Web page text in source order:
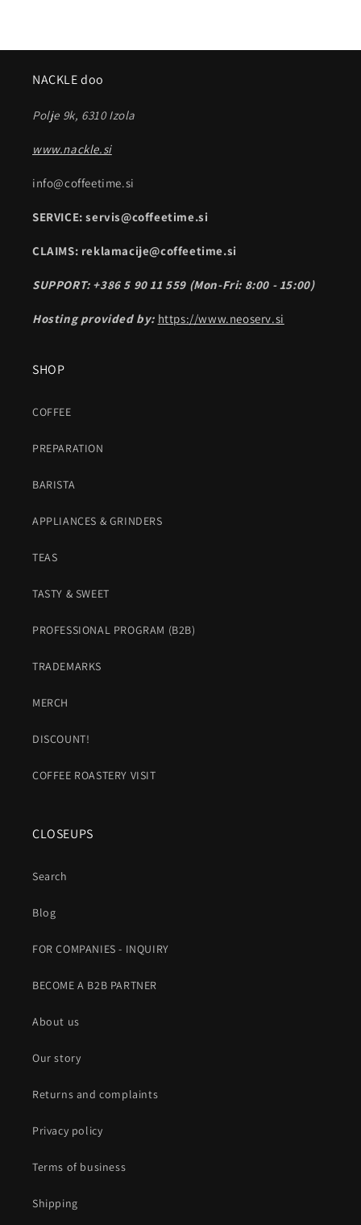
NACKLE doo
Polje 9k, 6310 Izola
www.nackle.si
info@coffeetime.si
SERVICE: servis@coffeetime.si
CLAIMS: reklamacije@coffeetime.si
SUPPORT: +386 5 90 11 559 (Mon-Fri: 8:00 - 15:00)
Hosting provided by: https://www.neoserv.si
SHOP
COFFEE
PREPARATION
BARISTA
APPLIANCES & GRINDERS
TEAS
TASTY & SWEET
PROFESSIONAL PROGRAM (B2B)
TRADEMARKS
MERCH
DISCOUNT!
COFFEE ROASTERY VISIT
CLOSEUPS
Search
Blog
FOR COMPANIES - INQUIRY
BECOME A B2B PARTNER
About us
Our story
Returns and complaints
Privacy policy
Terms of business
Shipping